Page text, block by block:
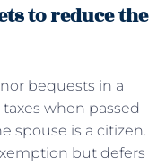
to reduce the
bequests in a
when passed
spouse is a citizen.
but defers